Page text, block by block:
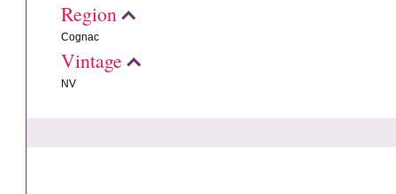
Region
Cognac
Vintage
NV